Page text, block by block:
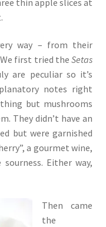
way – from their
We first tried theSetas
are peculiar so it’s
notes right
but mushrooms
They didn’t have an
but were garnished
a gourmet wine,
Either way,
Then came
the